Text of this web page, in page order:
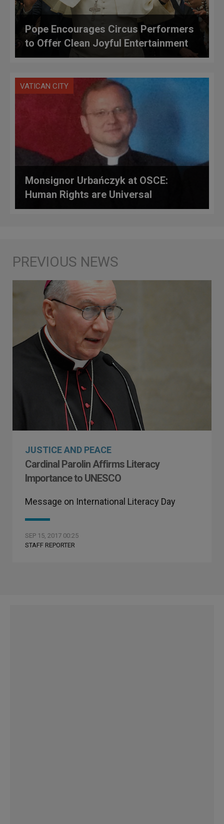
Pope Encourages Circus Performers
to Offer Clean Joyful Entertainment
VATICAN CITY
Monsignor Urbańczyk at OSCE:
Human Rights are Universal
JUSTICE AND PEACE
Cardinal Parolin Affirms Literacy
Importance to UNESCO
Message on International Literacy Day
SEP 15, 2017 00:25
STAFF REPORTER